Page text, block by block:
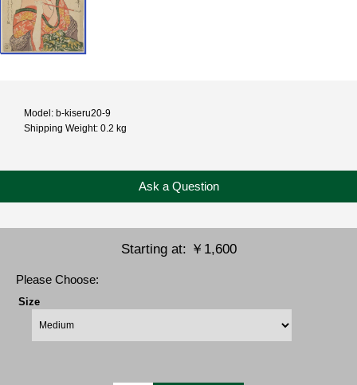
Model: b-kiseru20-9
Shipping Weight: 0.2 kg
Ask a Question
Starting at: ￥1,600
Please Choose:
Size